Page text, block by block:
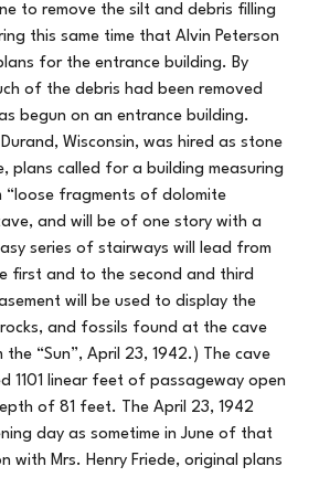
to remove the silt and debris filling
this same time that Alvin Peterson
for the entrance building. By
of the debris had been removed
begun on an entrance building.
Wisconsin, was hired as stone
plans called for a building measuring
“loose fragments of dolomite
and will be of one story with a
series of stairways will lead from
first and to the second and third
will be used to display the
rocks, and fossils found at the cave
“Sun”, April 23, 1942.) The cave
1101 linear feet of passageway open
of 81 feet. The April 23, 1942
day as sometime in June of that
with Mrs. Henry Friede, original plans